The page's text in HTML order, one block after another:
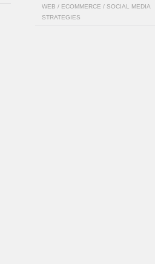
WEB / ECOMMERCE / SOCIAL MEDIA
STRATEGIES